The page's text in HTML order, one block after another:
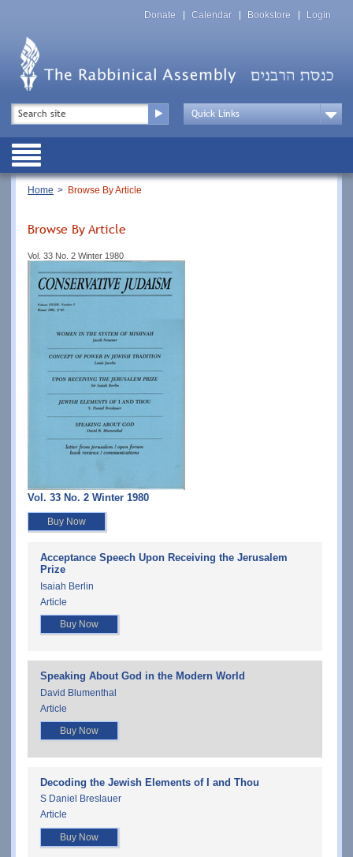
Top
Menu
Donate Calendar Bookstore Login
Top
Menu
Drop
Public
Breadcrumb
Home Browse By Article
Browse By Article
Vol. 33 No. 2 Winter 1980
Vol. 33 No. 2 Winter 1980
Buy Now
Acceptance Speech Upon Receiving the Jerusalem
Prize
Isaiah Berlin
Article
Buy Now
Speaking About God in the Modern World
David Blumenthal
Article
Buy Now
Decoding the Jewish Elements of I and Thou
S Daniel Breslauer
Article
Buy Now